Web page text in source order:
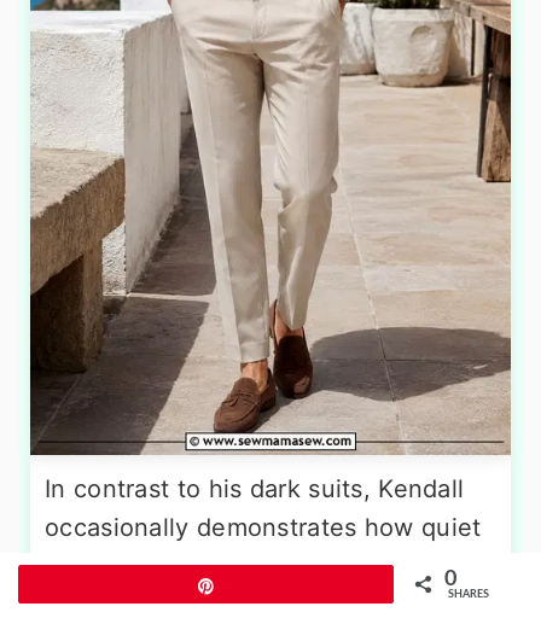
In contrast to his dark suits, Kendall
occasionally demonstrates how quiet
luxury handles summer. He wears a
fine-gauge cream or white knit polo
0
SHARES